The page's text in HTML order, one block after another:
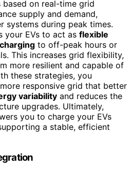
on real-time grid
supply and demand,
systems during peak times.
your EVs to act as flexible
to off-peak hours or
This increases grid flexibility,
more resilient and capable of
these strategies, you
responsive grid that better
variability and reduces the
upgrades. Ultimately,
you to charge your EVs
a stable, efficient